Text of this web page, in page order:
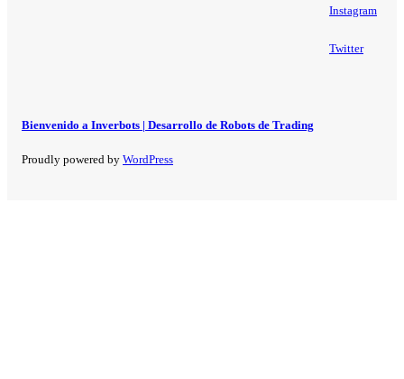
Instagram
Twitter
Bienvenido a Inverbots | Desarrollo de Robots de Trading
Proudly powered by WordPress